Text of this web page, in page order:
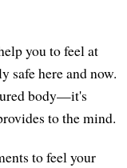
you to feel at
safe here and now.
body—it's
to the mind.
to feel your